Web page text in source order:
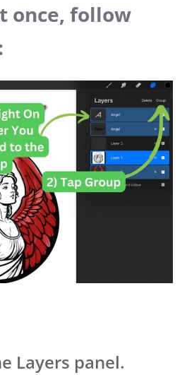
once, follow
Layers panel.